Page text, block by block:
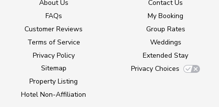
About Us
FAQs
Customer Reviews
Terms of Service
Privacy Policy
Sitemap
Property Listing
Hotel Non-Affiliation
Contact Us
My Booking
Group Rates
Weddings
Extended Stay
Privacy Choices